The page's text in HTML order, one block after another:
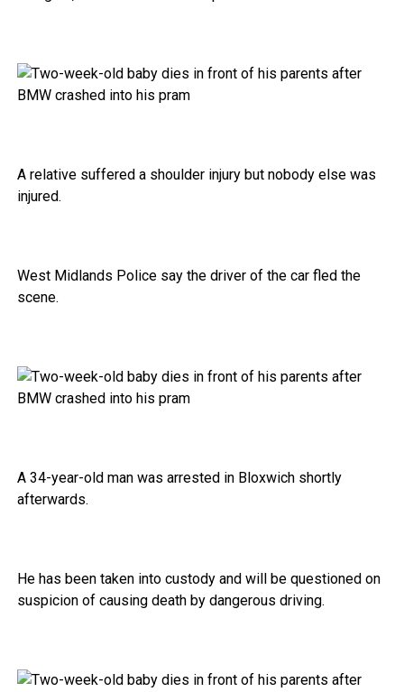
A relative suffered a shoulder injury but nobody else was
injured.
West Midlands Police say the driver of the car fled the
scene.
A 34-year-old man was arrested in Bloxwich shortly
afterwards.
He has been taken into custody and will be questioned on
suspicion of causing death by dangerous driving.